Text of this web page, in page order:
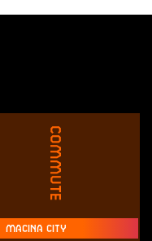
Commute
Macina City